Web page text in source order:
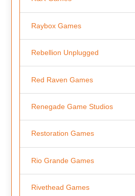
Raybox Games
Rebellion Unplugged
Red Raven Games
Renegade Game Studios
Restoration Games
Rio Grande Games
Rivethead Games